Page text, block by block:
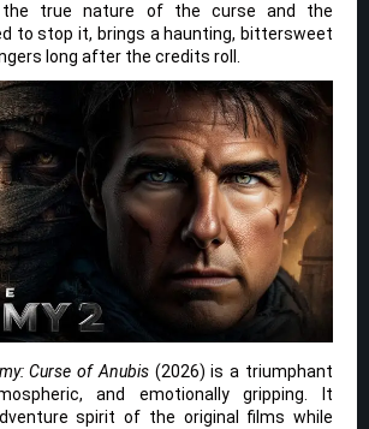
the true nature of the curse and the
to stop it, brings a haunting, bittersweet
long after the credits roll.
Curse of Anubis(2026) is a triumphant
and emotionally gripping. It
spirit of the original films while